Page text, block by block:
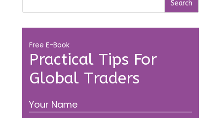
Practical Tips For
Global Traders
Free E-Book